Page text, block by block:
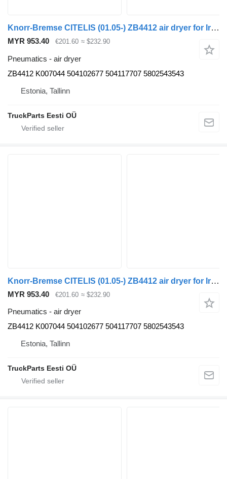
Knorr-Bremse CITELIS (01.05-) ZB4412 air dryer for Irisbus Access, Evadys, Axer, Karosa, Recreo, Domino, Agora, Citelis, Eurorider (1999-)
MYR 953.40 €201.60 ≈ $232.90
Pneumatics - air dryer
ZB4412 K007044 504102677 504117707 5802543543
Estonia, Tallinn
TruckParts Eesti OÜ
Knorr-Bremse CITELIS (01.05-) ZB4412 air dryer for Irisbus Access, Evadys, Axer, Karosa, Recreo, Domino, Agora, Citelis, Eurorider (1999-)
MYR 953.40 €201.60 ≈ $232.90
Pneumatics - air dryer
ZB4412 K007044 504102677 504117707 5802543543
Estonia, Tallinn
TruckParts Eesti OÜ